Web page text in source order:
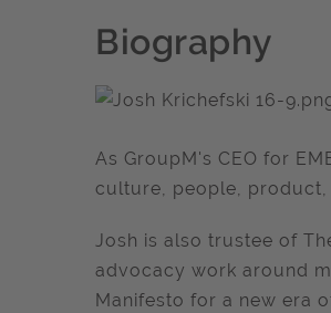
Biography
As GroupM's CEO for
culture, people,
Josh is also trustee of
advocacy work around
Manifesto for a new era